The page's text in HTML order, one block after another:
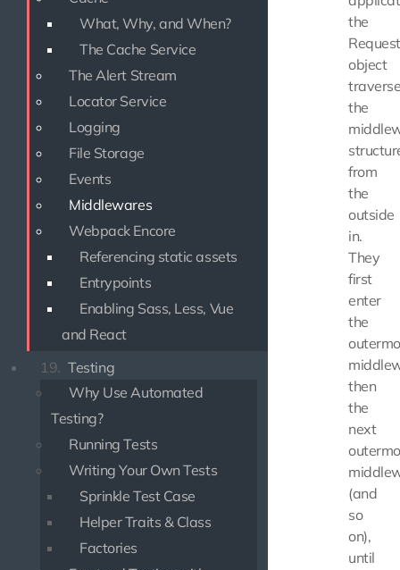
What, Why, and When?
The Cache Service
The Alert Stream
Locator Service
Logging
File Storage
Events
Middlewares
Webpack Encore
Referencing static assets
Entrypoints
Enabling Sass, Less, Vue
and React
19. Testing
Why Use Automated
Testing?
Running Tests
Writing Your Own Tests
Sprinkle Test Case
Helper Traits & Class
Factories
the
Request
object
the
from
the
outside
in.
They
first
enter
the
then
the
next
(and
so
on),
until